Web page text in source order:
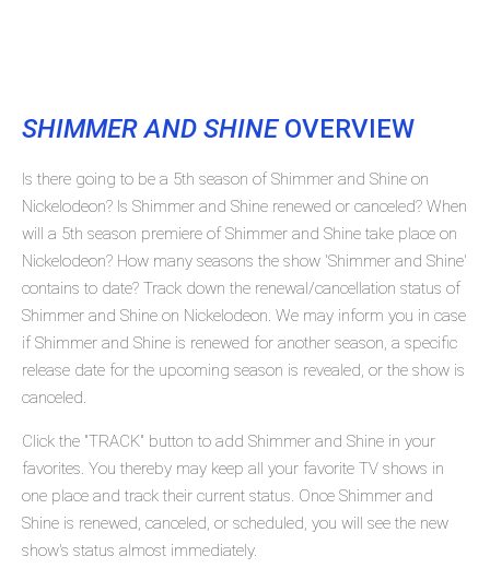
SHIMMER AND SHINEOVERVIEW
Is there going to be a 5th season of Shimmer and Shine on
Nickelodeon? Is Shimmer and Shine renewed or canceled? When
will a 5th season premiere of Shimmer and Shine take place on
Nickelodeon? How many seasons the show 'Shimmer and Shine'
contains to date? Track down the renewal/cancellation status of
Shimmer and Shine on Nickelodeon. We may inform you in case
if Shimmer and Shine is renewed for another season, a specific
release date for the upcoming season is revealed, or the show is
canceled.
Click the "TRACK" button to add Shimmer and Shine in your
favorites. You thereby may keep all your favorite TV shows in
one place and track their current status. Once Shimmer and
Shine is renewed, canceled, or scheduled, you will see the new
show's status almost immediately.